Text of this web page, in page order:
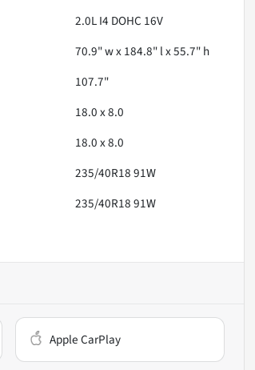
2.0L I4 DOHC 16V
70.9" w x 184.8" l x 55.7" h
107.7"
18.0 x 8.0
18.0 x 8.0
235/40R18 91W
235/40R18 91W
Apple CarPlay